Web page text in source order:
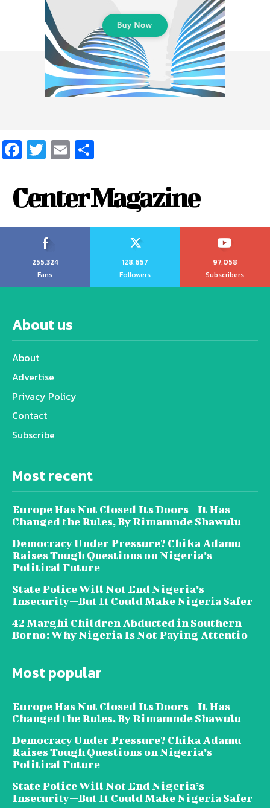
Facebook
Twitter
Email
Center Magazine
255,324
Fans
128,657
Followers
97,058
Subscribers
About us
About
Advertise
Privacy Policy
Contact
Subscribe
Most recent
Europe Has Not Closed Its Doors—It Has
Changed the Rules, By Rimamnde Shawulu
Democracy Under Pressure? Chika Adamu
Raises Tough Questions on Nigeria’s
Political Future
State Police Will Not End Nigeria’s
Insecurity—But It Could Make Nigeria Safer
42 Marghi Children Abducted in Southern
Borno: Why Nigeria Is Not Paying Attentio
Most popular
Europe Has Not Closed Its Doors—It Has
Changed the Rules, By Rimamnde Shawulu
Democracy Under Pressure? Chika Adamu
Raises Tough Questions on Nigeria’s
Political Future
State Police Will Not End Nigeria’s
Insecurity—But It Could Make Nigeria Safer